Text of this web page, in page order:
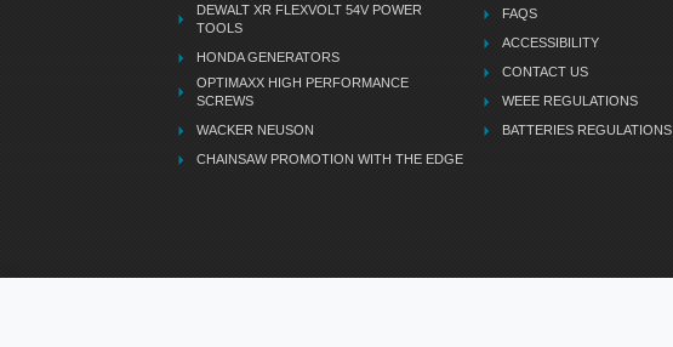
DEWALT XR FLEXVOLT 54V POWER
TOOLS
HONDA GENERATORS
OPTIMAXX HIGH PERFORMANCE
SCREWS
WACKER NEUSON
CHAINSAW PROMOTION WITH THE EDGE
FAQS
ACCESSIBILITY
CONTACT US
WEEE REGULATIONS
BATTERIES REGULATIONS